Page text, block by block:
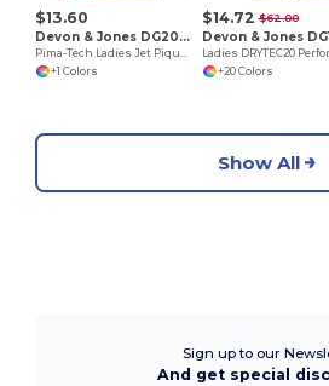
$13.60
Devon & Jones DG200W
Pima-Tech Ladies Jet Pique Polo
+1 Colors
$14.72 $62.00
+20 Colors
Show All
Sign up to our
And get special